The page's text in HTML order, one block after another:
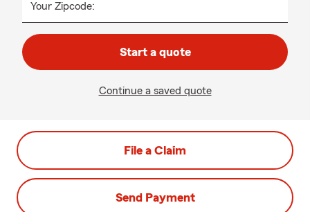
Your Zipcode:
Start a quote
Continue a saved quote
File a Claim
Send Payment